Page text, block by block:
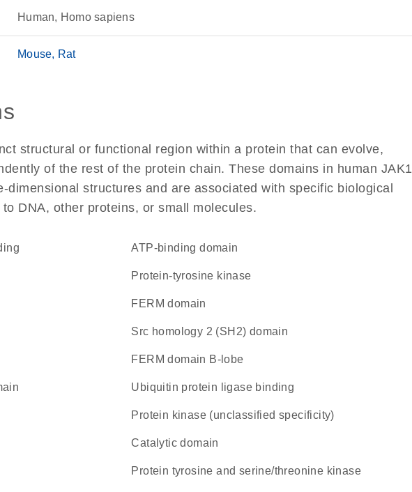
Human, Homo sapiens
Mouse Rat
structural or functional region within a protein that can evolve,
of the rest of the protein chain. These domains in human JAK1
dimensional structures and are associated with specific biological
DNA, other proteins, or small molecules.
ATP-binding domain
protein-tyrosine kinase
FERM domain
Src homology 2 (SH2) domain
FERM domain B-lobe
ubiquitin protein ligase binding
Protein kinase (unclassified specificity)
catalytic domain
Protein tyrosine and serine/threonine kinase